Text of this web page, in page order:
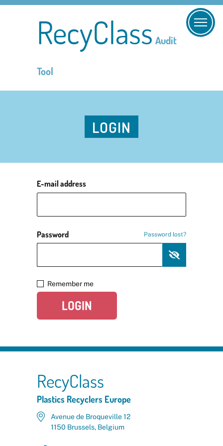
RecyClass Audit
Tool
LOGIN
E-mail address
Password Password lost?
Remember me
LOGIN
RecyClass
Plastics Recyclers Europe
Avenue de Broqueville 12
1150 Brussels, Belgium